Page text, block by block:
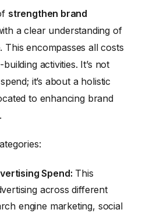
strengthen brand
a clear understanding of
This encompasses all costs
activities. It’s not
it’s about a holistic
to enhancing brand
Spend: This
across different
engine marketing, social